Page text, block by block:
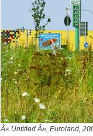
Â« Untitled Â», Euroland,